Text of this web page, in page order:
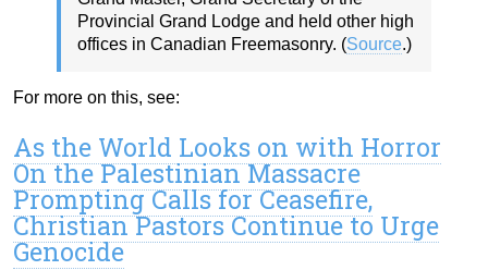
Provincial Grand Lodge and held other high
offices in Canadian Freemasonry. (Source.)
For more on this, see:
As the World Looks on with Horror
On the Palestinian Massacre
Prompting Calls for Ceasefire,
Christian Pastors Continue to Urge
Genocide